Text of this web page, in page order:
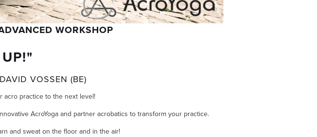
WORKSHOP
VOSSEN (BE)
acro practice to the next level!
AcroYoga and partner acrobatics to transform your practice.
and sweat on the floor and in the air!